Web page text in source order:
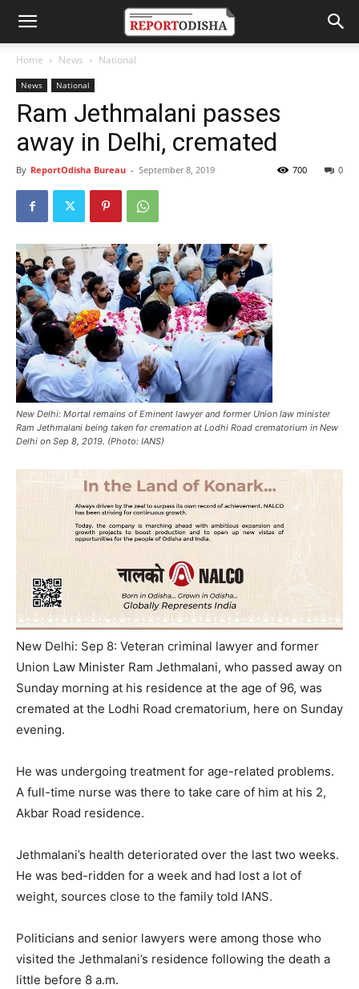
Home News National
News National
Ram Jethmalani passes
away in Delhi, cremated
By ReportOdisha Bureau - September 8, 2019 0
700
New Delhi: Mortal remains of Eminent lawyer and former Union law minister
Ram Jethmalani being taken for cremation at Lodhi Road crematorium in New
Delhi on Sep 8, 2019. (Photo: IANS)
New Delhi: Sep 8: Veteran criminal lawyer and former
Union Law Minister Ram Jethmalani, who passed away on
Sunday morning at his residence at the age of 96, was
cremated at the Lodhi Road crematorium, here on Sunday
evening.
He was undergoing treatment for age-related problems.
A full-time nurse was there to take care of him at his 2,
Akbar Road residence.
Jethmalani’s health deteriorated over the last two weeks.
He was bed-ridden for a week and had lost a lot of
weight, sources close to the family told IANS.
Politicians and senior lawyers were among those who
visited the Jethmalani’s residence following the death a
little before 8 a.m.